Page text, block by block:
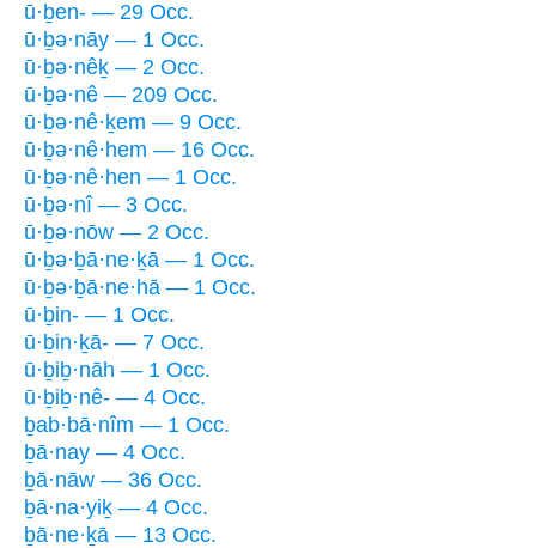
ū·ḇen- — 29 Occ.
ū·ḇə·nāy — 1 Occ.
ū·ḇə·nêḵ — 2 Occ.
ū·ḇə·nê — 209 Occ.
ū·ḇə·nê·ḵem — 9 Occ.
ū·ḇə·nê·hem — 16 Occ.
ū·ḇə·nê·hen — 1 Occ.
ū·ḇə·nî — 3 Occ.
ū·ḇə·nōw — 2 Occ.
ū·ḇə·ḇā·ne·ḵā — 1 Occ.
ū·ḇə·ḇā·ne·hā — 1 Occ.
ū·ḇin- — 1 Occ.
ū·ḇin·ḵā- — 7 Occ.
ū·ḇiḇ·nāh — 1 Occ.
ū·ḇiḇ·nê- — 4 Occ.
ḇab·bā·nîm — 1 Occ.
ḇā·nay — 4 Occ.
ḇā·nāw — 36 Occ.
ḇā·na·yiḵ — 4 Occ.
ḇā·ne·ḵā — 13 Occ.